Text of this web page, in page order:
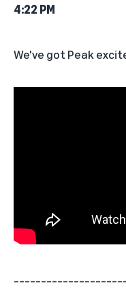
4:22 PM
We've got Peak